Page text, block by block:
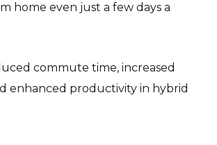
home even just a few days a
commute time, increased
enhanced productivity in hybrid